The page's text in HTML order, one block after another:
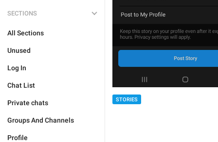
SECTIONS
All Sections
Unused
Log In
Chat List
Private chats
Groups And Channels
Profile
STORIES